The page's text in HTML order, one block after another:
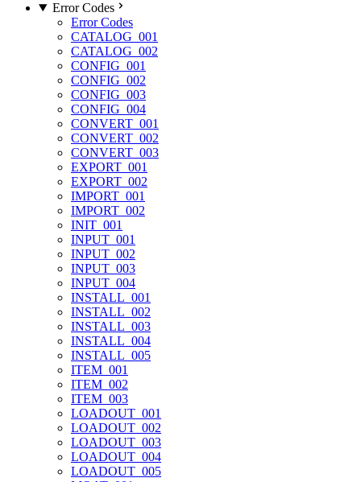
Error Codes
Error Codes
CATALOG_001
CATALOG_002
CONFIG_001
CONFIG_002
CONFIG_003
CONFIG_004
CONVERT_001
CONVERT_002
CONVERT_003
EXPORT_001
EXPORT_002
IMPORT_001
IMPORT_002
INIT_001
INPUT_001
INPUT_002
INPUT_003
INPUT_004
INSTALL_001
INSTALL_002
INSTALL_003
INSTALL_004
INSTALL_005
ITEM_001
ITEM_002
ITEM_003
LOADOUT_001
LOADOUT_002
LOADOUT_003
LOADOUT_004
LOADOUT_005